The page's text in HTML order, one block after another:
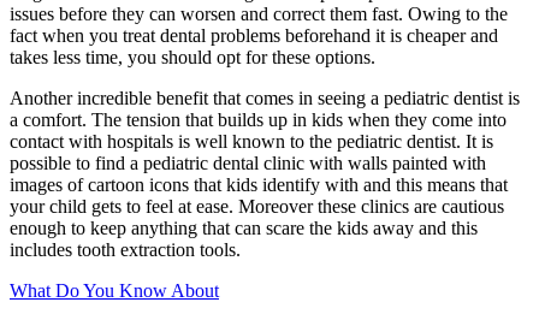
issues before they can worsen and correct them fast. Owing to the
fact when you treat dental problems beforehand it is cheaper and
takes less time, you should opt for these options.
Another incredible benefit that comes in seeing a pediatric dentist is
a comfort. The tension that builds up in kids when they come into
contact with hospitals is well known to the pediatric dentist. It is
possible to find a pediatric dental clinic with walls painted with
images of cartoon icons that kids identify with and this means that
your child gets to feel at ease. Moreover these clinics are cautious
enough to keep anything that can scare the kids away and this
includes tooth extraction tools.
What Do You Know About